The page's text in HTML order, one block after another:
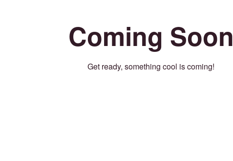
Coming Soon
Get ready, something cool is coming!